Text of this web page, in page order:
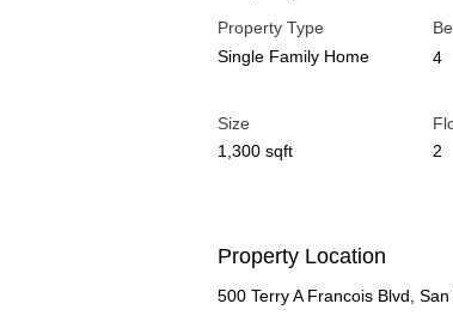
Property Type
Single Family Home
4
Size
1,300 sqft
2
Property Location
500 Terry A Francois Blvd,